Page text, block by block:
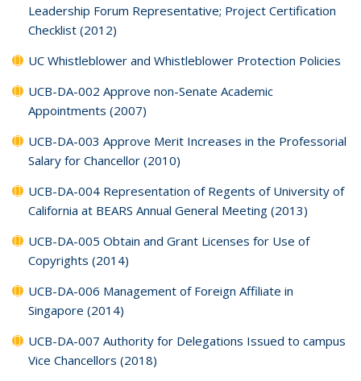
Leadership Forum Representative; Project Certification
Checklist (2012)
UC Whistleblower and Whistleblower Protection Policies
UCB-DA-002 Approve non-Senate Academic
Appointments (2007)
UCB-DA-003 Approve Merit Increases in the Professorial
Salary for Chancellor (2010)
UCB-DA-004 Representation of Regents of University of
California at BEARS Annual General Meeting (2013)
UCB-DA-005 Obtain and Grant Licenses for Use of
Copyrights (2014)
UCB-DA-006 Management of Foreign Affiliate in
Singapore (2014)
UCB-DA-007 Authority for Delegations Issued to campus
Vice Chancellors (2018)